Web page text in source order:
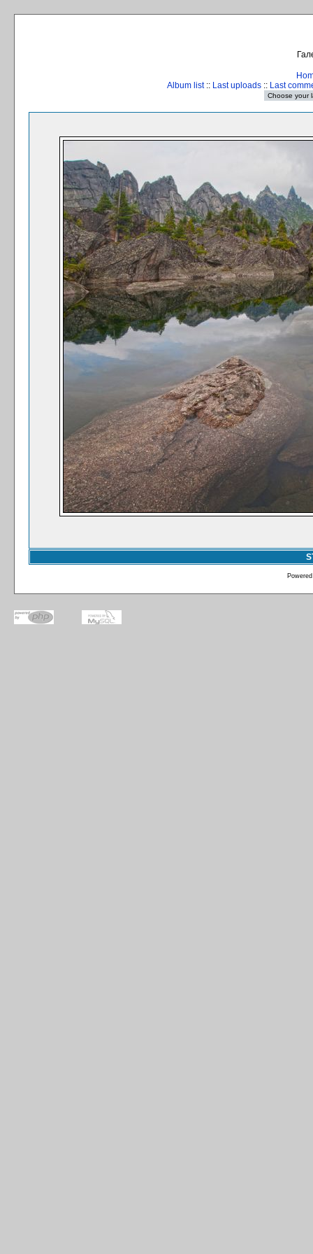
Album list:: Last uploads :: Last